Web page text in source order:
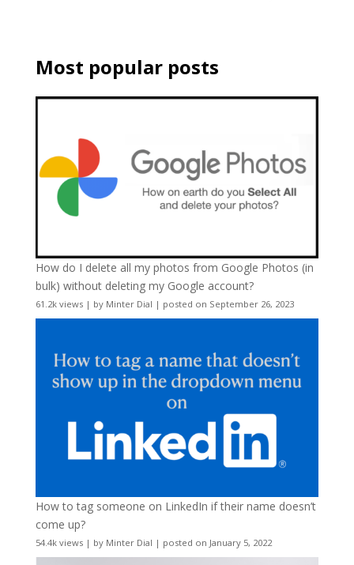
Most popular posts
How do I delete all my photos from Google Photos (in
bulk) without deleting my Google account?
61.2k views| by Minter Dial | posted on September 26, 2023
How to tag someone on LinkedIn if their name doesn’t
come up?
54.4k views| by Minter Dial | posted on January 5, 2022